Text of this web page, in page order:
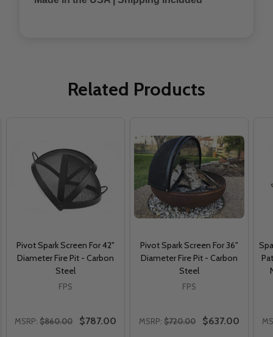
Related Products
Pivot Spark Screen For 42"
Diameter Fire Pit - Carbon
Steel
FPS
MSRP: $860.00 $787.00
Pivot Spark Screen For 36"
Diameter Fire Pit - Carbon
Steel
FPS
MSRP: $720.00 $637.00